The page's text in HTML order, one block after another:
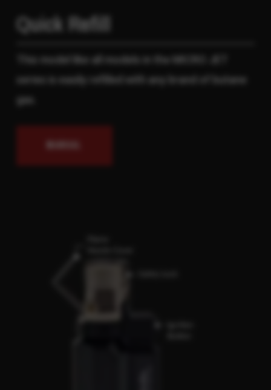
Quick Refill
This model like all models in the MICRO JET
series is easily refilled with any brand of butane
gas.